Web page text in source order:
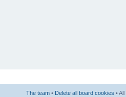
The team • Delete all board cookies •